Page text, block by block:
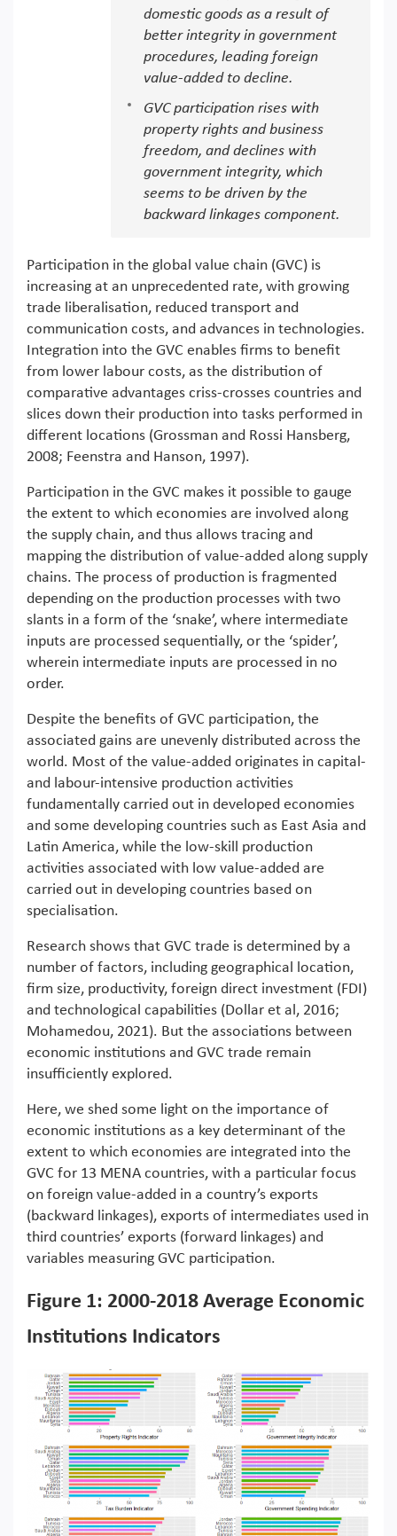
domestic goods as a result of
better integrity in government
procedures, leading foreign
value-added to decline.
GVC participation rises with
property rights and business
freedom, and declines with
government integrity, which
seems to be driven by the
backward linkages component.
Participation in the global value chain (GVC) is
increasing at an unprecedented rate, with growing
trade liberalisation, reduced transport and
communication costs, and advances in technologies.
Integration into the GVC enables firms to benefit
from lower labour costs, as the distribution of
comparative advantages criss-crosses countries and
slices down their production into tasks performed in
different locations (Grossman and Rossi Hansberg,
2008; Feenstra and Hanson, 1997).
Participation in the GVC makes it possible to gauge
the extent to which economies are involved along
the supply chain, and thus allows tracing and
mapping the distribution of value-added along supply
chains. The process of production is fragmented
depending on the production processes with two
slants in a form of the ‘snake’, where intermediate
inputs are processed sequentially, or the ‘spider’,
wherein intermediate inputs are processed in no
order.
Despite the benefits of GVC participation, the
associated gains are unevenly distributed across the
world. Most of the value-added originates in capital-
and labour-intensive production activities
fundamentally carried out in developed economies
and some developing countries such as East Asia and
Latin America, while the low-skill production
activities associated with low value-added are
carried out in developing countries based on
specialisation.
Research shows that GVC trade is determined by a
number of factors, including geographical location,
firm size, productivity, foreign direct investment (FDI)
and technological capabilities (Dollar et al, 2016;
Mohamedou, 2021). But the associations between
economic institutions and GVC trade remain
insufficiently explored.
Here, we shed some light on the importance of
economic institutions as a key determinant of the
extent to which economies are integrated into the
GVC for 13 MENA countries, with a particular focus
on foreign value-added in a country’s exports
(backward linkages), exports of intermediates used in
third countries’ exports (forward linkages) and
variables measuring GVC participation.
Figure 1: 2000-2018 Average Economic
Institutions Indicators